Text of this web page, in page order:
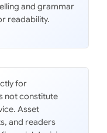
and grammar
readability.
for
not constitute
Asset
and readers